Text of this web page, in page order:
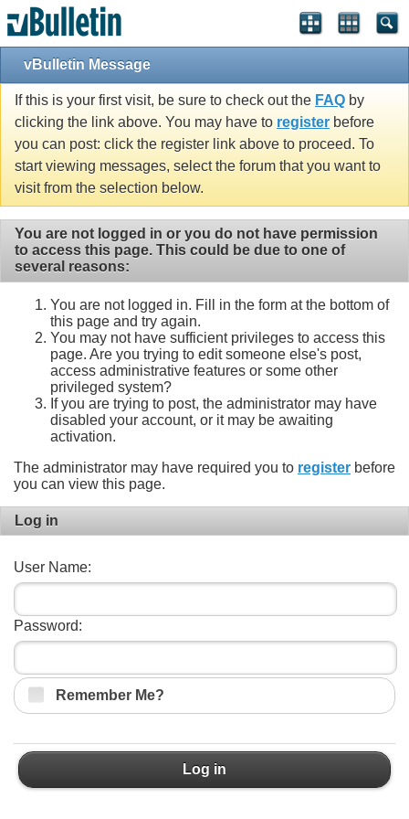
vBulletin Message
If this is your first visit, be sure to check out the FAQ by
clicking the link above. You may have to register before
you can post: click the register link above to proceed. To
start viewing messages, select the forum that you want to
visit from the selection below.
You are not logged in or you do not have permission
to access this page. This could be due to one of
several reasons:
You are not logged in. Fill in the form at the bottom of
this page and try again.
You may not have sufficient privileges to access this
page. Are you trying to edit someone else's post,
access administrative features or some other
privileged system?
If you are trying to post, the administrator may have
disabled your account, or it may be awaiting
activation.
The administrator may have required you to register before
you can view this page.
Log in
User Name:
Password:
Remember Me?
Log in